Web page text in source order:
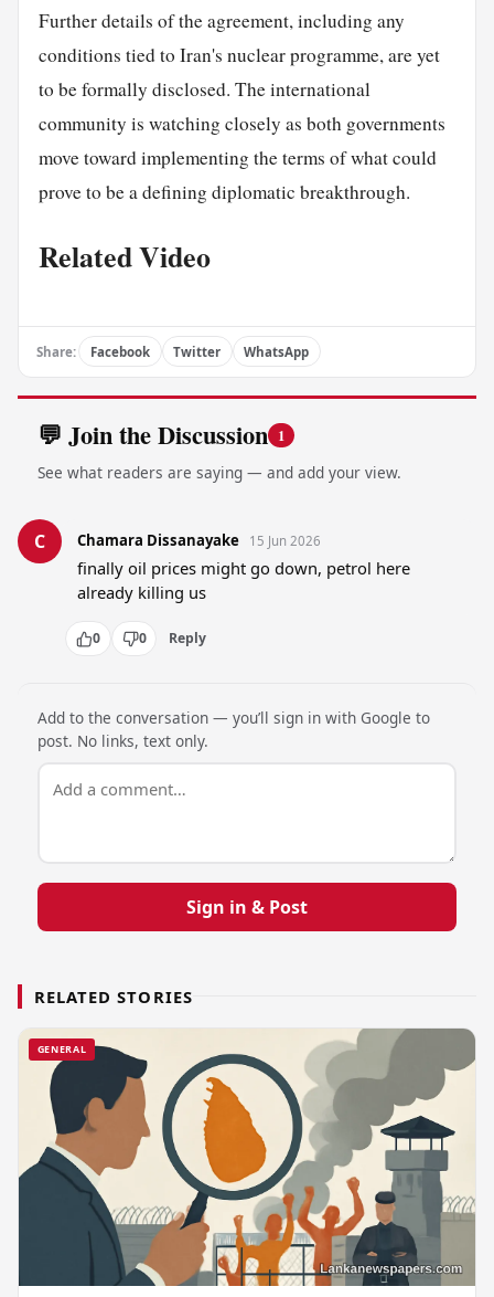
Further details of the agreement, including any
conditions tied to Iran's nuclear programme, are yet
to be formally disclosed. The international
community is watching closely as both governments
move toward implementing the terms of what could
prove to be a defining diplomatic breakthrough.
Related Video
Share: Facebook Twitter WhatsApp
💬 Join the Discussion 1
See what readers are saying — and add your view.
C Chamara Dissanayake 15 Jun 2026
finally oil prices might go down, petrol here
already killing us
0 0 Reply
Add to the conversation — you’ll sign in with Google to
post. No links, text only.
Sign in & Post
RELATED STORIES
GENERAL